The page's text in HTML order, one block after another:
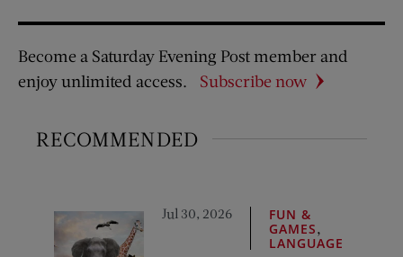
Become a Saturday Evening Post member and
enjoy unlimited access.
Subscribe now
RECOMMENDED
Jul 30, 2026
FUN &
GAMES
LANGUAGE